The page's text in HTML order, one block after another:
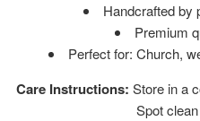
Handcrafted by
Premium
Perfect for: Church,
Care Instructions: Store in a
Spot